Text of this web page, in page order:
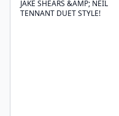
JAKE SHEARS &AMP; NEIL
TENNANT DUET STYLE!